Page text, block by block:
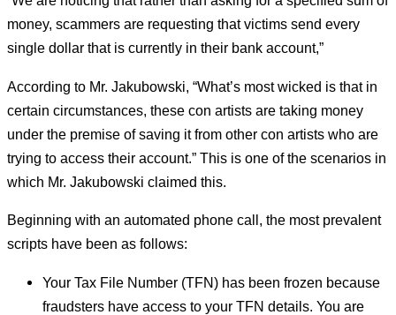
money, scammers are requesting that victims send every
single dollar that is currently in their bank account,”
According to Mr. Jakubowski, “What’s most wicked is that in
certain circumstances, these con artists are taking money
under the premise of saving it from other con artists who are
trying to access their account.” This is one of the scenarios in
which Mr. Jakubowski claimed this.
Beginning with an automated phone call, the most prevalent
scripts have been as follows:
Your Tax File Number (TFN) has been frozen because
fraudsters have access to your TFN details. You are